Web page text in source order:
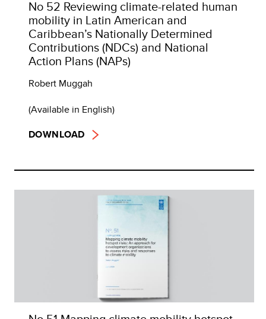
No 52 Reviewing climate-related human
mobility in Latin American and
Caribbean’s Nationally Determined
Contributions (NDCs) and National
Action Plans (NAPs)
Robert Muggah
(Available in English)
DOWNLOAD